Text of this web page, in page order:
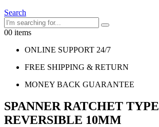
Search
00 items
ONLINE SUPPORT 24/7
FREE SHIPPING & RETURN
MONEY BACK GUARANTEE
SPANNER RATCHET TYPE
REVERSIBLE 10MM